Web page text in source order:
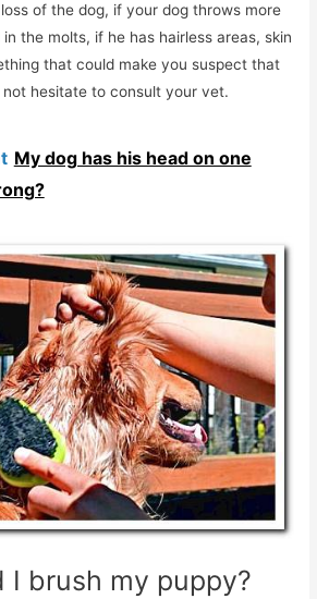
of the dog, if your dog throws more
the molts, if he has hairless areas, skin
that could make you suspect that
hesitate to consult your vet.
My dog ​​has his head on one
I brush my puppy?